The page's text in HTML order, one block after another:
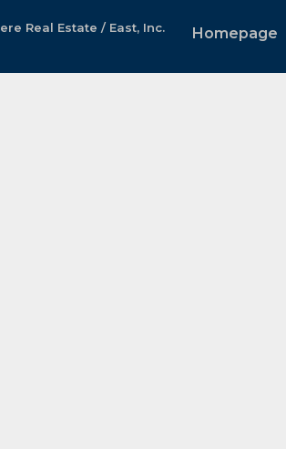
Real Estate / East, Inc. Homepage